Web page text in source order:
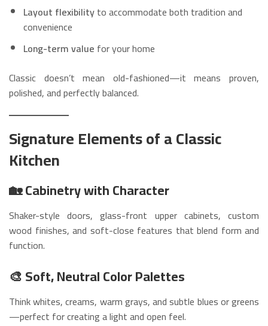
Layout flexibilityto accommodate both tradition and
convenience
Long-term value for your home
Classic doesn’t mean old-fashioned—it means proven,
polished, and perfectly balanced.
Signature Elements of a Classic
Kitchen
🏡 Cabinetry with Character
Shaker-style doors, glass-front upper cabinets, custom
wood finishes, and soft-close features that blend form and
function.
🎨 Soft, Neutral Color Palettes
Think whites, creams, warm grays, and subtle blues or greens
—perfect for creating a light and open feel.